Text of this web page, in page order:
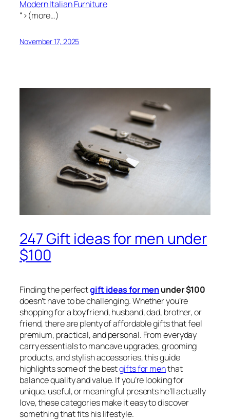
Modern Italian Furniture
“>(more…)
November 17, 2025
247 Gift ideas for men under
$100
Finding the perfectgift ideas for menunder $100
doesn’t have to be challenging. Whether you’re
shopping for a boyfriend, husband, dad, brother, or
friend, there are plenty of affordable gifts that feel
premium, practical, and personal. From everyday
carry essentials to mancave upgrades, grooming
products, and stylish accessories, this guide
highlights some of the bestgifts for menthat
balance quality and value. If you’re looking for
unique, useful, or meaningful presents he’ll actually
love, these categories make it easy to discover
something that fits his lifestyle.